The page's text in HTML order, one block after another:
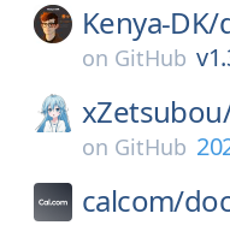
Kenya-DK/
on GitHub
on GitHub
calcom/